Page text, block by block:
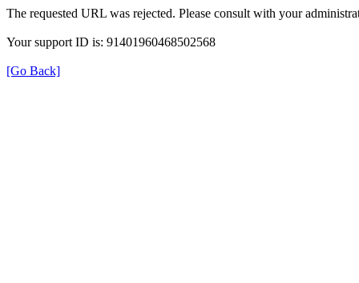
The requested URL was rejected. Please consult with your
Your support ID is: 91401960468502568
[Go Back]